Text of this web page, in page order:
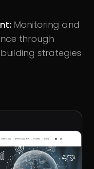
Monitoring and
through
strategies